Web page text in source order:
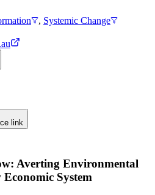
, Systemic Change
link
Averting Environmental
System